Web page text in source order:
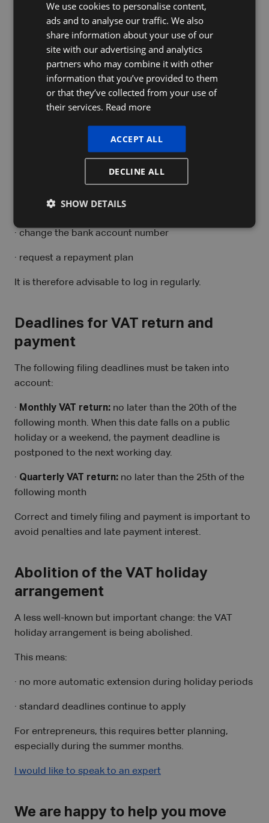
MyMinfin becomes central to your
VAT management
The reform makes MyMinfinthe central platform for
monitoring your financial situation with the tax
You can use it to:
· view your VAT provision account
· check payments
· follow up on debts
· claim refunds
· change the bank account number
· request a repayment plan
It is therefore advisable to log in regularly.
Deadlines for VAT return and
payment
The following filing deadlines must be taken into
account:
· Monthly VAT return: no later than the 20th of the
following month. When this date falls on a public
holiday or a weekend, the payment deadline is
postponed to the next working day.
· Quarterly VAT return: no later than the 25th of the
following month
Correct and timely filing and payment is important to
avoid penalties and late payment interest.
Abolition of the VAT holiday
arrangement
A less well-known but important change: the VAT
holiday arrangement is being abolished.
This means:
· no more automatic extension during holiday periods
· standard deadlines continue to apply
For entrepreneurs, this requires better planning,
especially during the summer months.
I would like to speak to an expert
We are happy to help you move
We use cookies to personalise content,
ads and to analyse our traffic. We also
share information about your use of our
site with our advertising and analytics
partners who may combine it with other
information that you’ve provided to them
or that they’ve collected from your use of
their services. Read more
ACCEPT ALL
DECLINE ALL
SHOW DETAILS